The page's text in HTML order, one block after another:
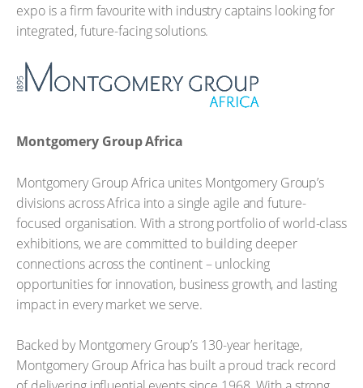
expo is a firm favourite with industry captains looking for
integrated, future-facing solutions.
Montgomery Group Africa
Montgomery Group Africa unites Montgomery Group’s
divisions across Africa into a single agile and future-
focused organisation. With a strong portfolio of world-class
exhibitions, we are committed to building deeper
connections across the continent – unlocking
opportunities for innovation, business growth, and lasting
impact in every market we serve.
Backed by Montgomery Group’s 130-year heritage,
Montgomery Group Africa has built a proud track record